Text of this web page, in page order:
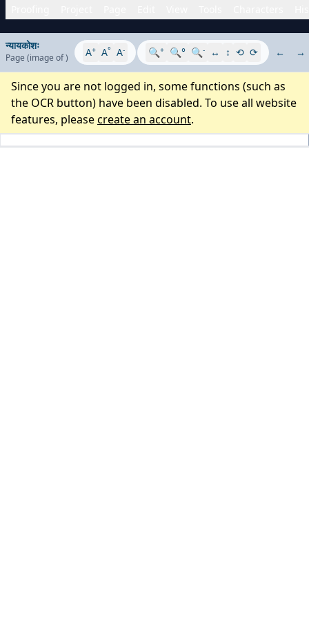
न्यायकोशः
Page (image of) A+ A° A- 🔍+ 🔍° 🔍- ↔ ↕ ⟲ ⟳ ← →
Since you are not logged in, some functions (such as
the OCR button) have been disabled. To use all website
features, pleasecreate an account.